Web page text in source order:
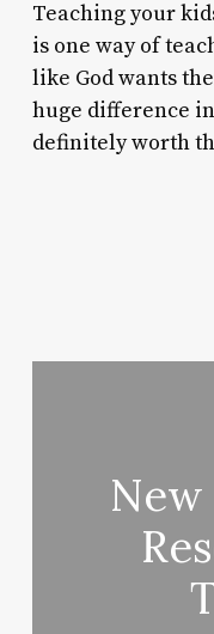
Teaching your
is one way of
like God wants
huge difference
definitely worth
New